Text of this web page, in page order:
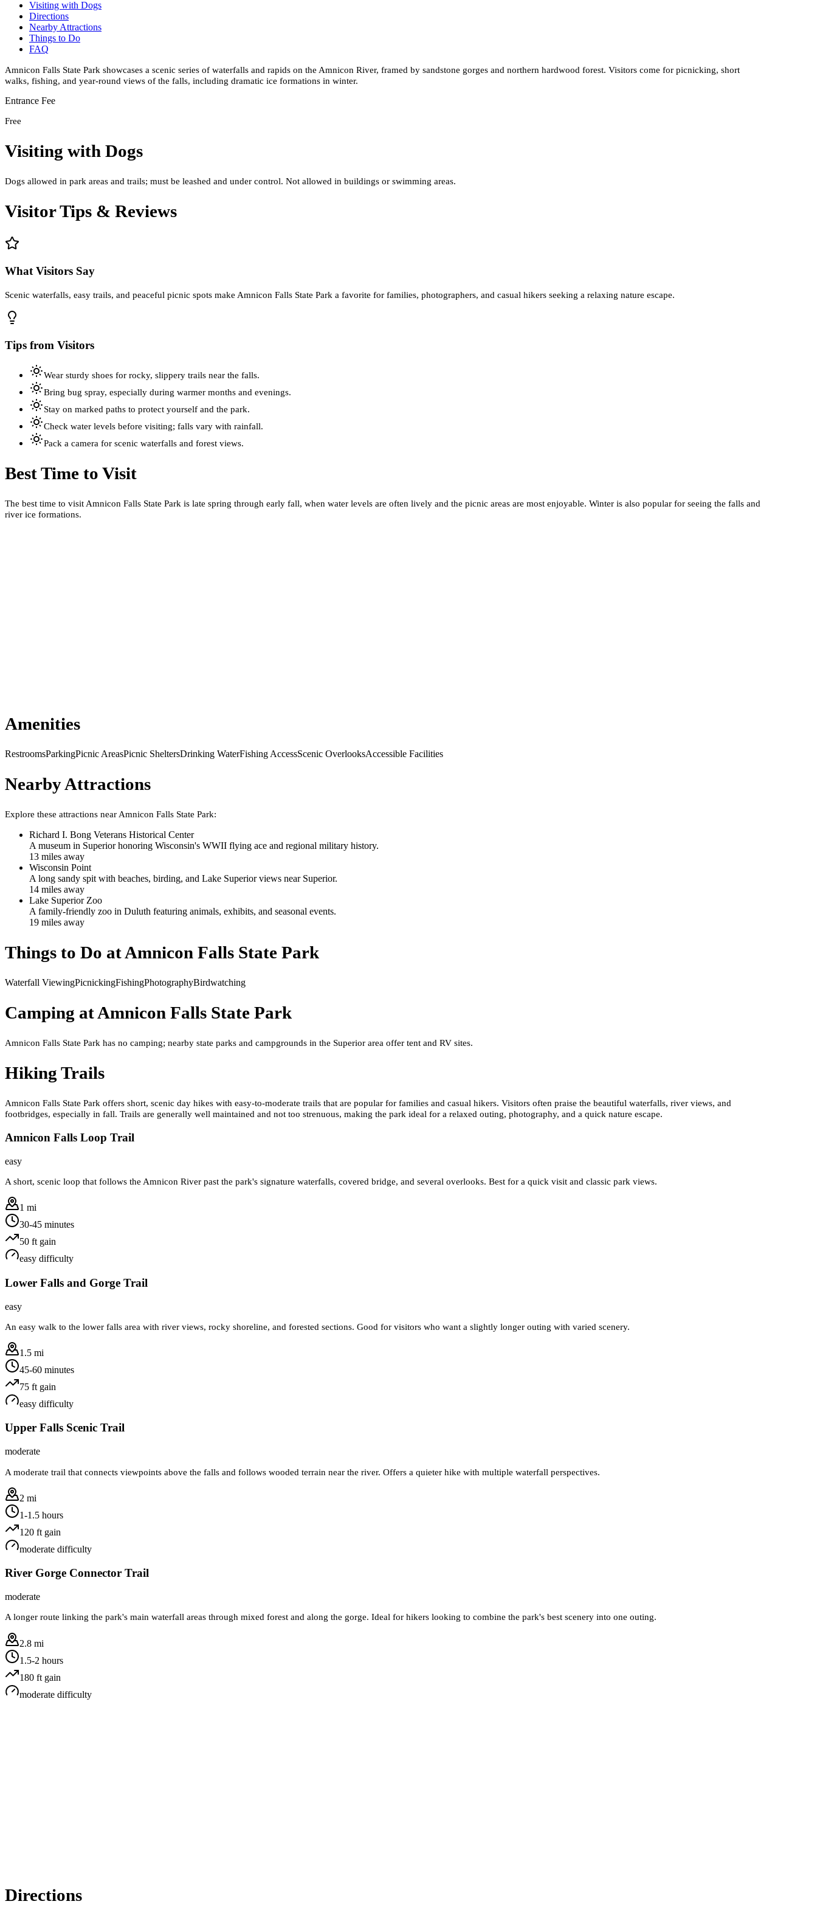
Visiting with Dogs
Directions
Nearby Attractions
Things to Do
FAQ
Amnicon Falls State Park showcases a scenic series of waterfalls and rapids on the Amnicon River, framed by sandstone gorges and northern hardwood forest. Visitors come for picnicking, short
walks, fishing, and year-round views of the falls, including dramatic ice formations in winter.
Entrance Fee
Free
Visiting with Dogs
Dogs allowed in park areas and trails; must be leashed and under control. Not allowed in buildings or swimming areas.
Visitor Tips & Reviews
What Visitors Say
Scenic waterfalls, easy trails, and peaceful picnic spots make Amnicon Falls State Park a favorite for families, photographers, and casual hikers seeking a relaxing nature escape.
Tips from Visitors
Wear sturdy shoes for rocky, slippery trails near the falls.
Bring bug spray, especially during warmer months and evenings.
Stay on marked paths to protect yourself and the park.
Check water levels before visiting; falls vary with rainfall.
Pack a camera for scenic waterfalls and forest views.
Best Time to Visit
The best time to visit Amnicon Falls State Park is late spring through early fall, when water levels are often lively and the picnic areas are most enjoyable. Winter is also popular for seeing the falls and
river ice formations.
Amenities
RestroomsParkingPicnic AreasPicnic SheltersDrinking WaterFishing AccessScenic OverlooksAccessible Facilities
Nearby Attractions
Explore these attractions near Amnicon Falls State Park:
Richard I. Bong Veterans Historical Center
A museum in Superior honoring Wisconsin's WWII flying ace and regional military history.
13 miles away
Wisconsin Point
A long sandy spit with beaches, birding, and Lake Superior views near Superior.
14 miles away
Lake Superior Zoo
A family-friendly zoo in Duluth featuring animals, exhibits, and seasonal events.
19 miles away
Things to Do atAmnicon Falls State Park
Waterfall ViewingPicnickingFishingPhotographyBirdwatching
Camping atAmnicon Falls State Park
Amnicon Falls State Park has no camping; nearby state parks and campgrounds in the Superior area offer tent and RV sites.
Hiking Trails
Amnicon Falls State Park offers short, scenic day hikes with easy-to-moderate trails that are popular for families and casual hikers. Visitors often praise the beautiful waterfalls, river views, and
footbridges, especially in fall. Trails are generally well maintained and not too strenuous, making the park ideal for a relaxed outing, photography, and a quick nature escape.
Amnicon Falls Loop Trail
easy
A short, scenic loop that follows the Amnicon River past the park's signature waterfalls, covered bridge, and several overlooks. Best for a quick visit and classic park views.
1 mi
30-45 minutes
50 ft gain
easy difficulty
Lower Falls and Gorge Trail
easy
An easy walk to the lower falls area with river views, rocky shoreline, and forested sections. Good for visitors who want a slightly longer outing with varied scenery.
1.5 mi
45-60 minutes
75 ft gain
easy difficulty
Upper Falls Scenic Trail
moderate
A moderate trail that connects viewpoints above the falls and follows wooded terrain near the river. Offers a quieter hike with multiple waterfall perspectives.
2 mi
1-1.5 hours
120 ft gain
moderate difficulty
River Gorge Connector Trail
moderate
A longer route linking the park's main waterfall areas through mixed forest and along the gorge. Ideal for hikers looking to combine the park's best scenery into one outing.
2.8 mi
1.5-2 hours
180 ft gain
moderate difficulty
Directions